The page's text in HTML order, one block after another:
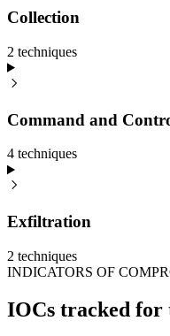
Collection
2 techniques
Command and
4 techniques
Exfiltration
2 techniques
INDICATORS OF
IOCs tracked for